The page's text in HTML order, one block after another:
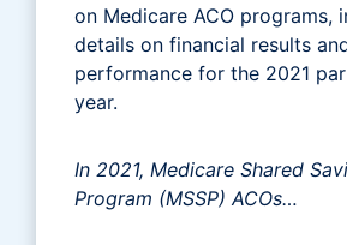
on Medicare ACO programs,
details on financial results
performance for the 2021
year.
In 2021, Medicare Shared
Program (MSSP) ACOs…